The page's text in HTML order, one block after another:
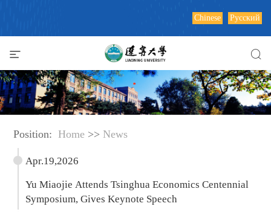
Chinese Русский
Position: Home >> News
Apr.19,2026
Yu Miaojie Attends Tsinghua Economics Centennial
Symposium, Gives Keynote Speech